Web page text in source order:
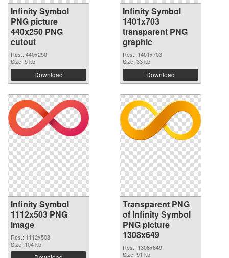
Infinity Symbol
PNG picture
440x250 PNG
cutout
Res.: 440x250
Size: 5 kb
Download
Infinity Symbol
1401x703
transparent PNG
graphic
Res.: 1401x703
Size: 33 kb
Download
Infinity Symbol
1112x503 PNG
image
Res.: 1112x503
Size: 104 kb
Transparent PNG
of Infinity Symbol
PNG picture
1308x649
Res.: 1308x649
Size: 91 kb